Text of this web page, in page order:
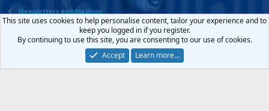
Newsletters and Mailings
Contact us Terms and rules Privacy policy Help Home
R
S
Community platform by XenForo® © 2010-2022 XenForo Ltd.
This site uses cookies to help personalise content, tailor your experience and to
keep you logged in if you register.
By continuing to use this site, you are consenting to our use of cookies.
Accept
Learn more…